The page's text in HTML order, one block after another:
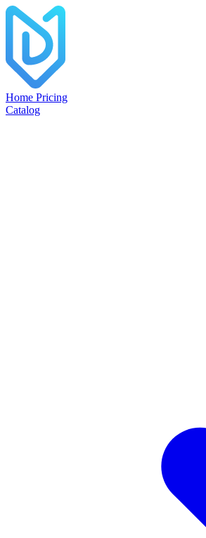
Home Pricing
Catalog